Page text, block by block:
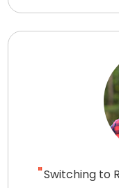
Switching to